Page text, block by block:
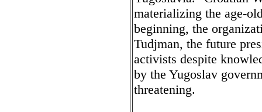
materializing the age-
beginning, the
Tudjman, the future
activists despite
by the Yugoslav
threatening.